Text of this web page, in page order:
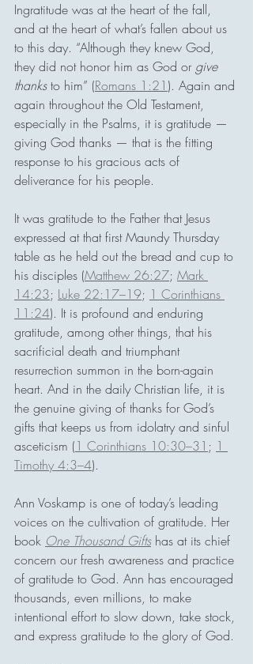
Ingratitude was at the heart of the fall,
and at the heart of what’s fallen about us
to this day. “Although they knew God,
they did not honor him as God or give
thanks to him” (Romans 1:21 ). Again and
again throughout the Old Testament,
especially in the Psalms, it is gratitude —
giving God thanks — that is the fitting
response to his gracious acts of
deliverance for his people.
It was gratitude to the Father that Jesus
expressed at that first Maundy Thursday
table as he held out the bread and cup to
his disciples (Matthew 26:27; Mark
14:23; Luke 22:17–19; 1 Corinthians
11:24). It is profound and enduring
gratitude, among other things, that his
sacrificial death and triumphant
resurrection summon in the born-again
heart. And in the daily Christian life, it is
the genuine giving of thanks for God’s
gifts that keeps us from idolatry and sinful
asceticism (1 Corinthians 10:30–31 ; 1
Timothy 4:3–4).
Ann Voskamp is one of today’s leading
voices on the cultivation of gratitude. Her
book One Thousand Gifts has at its chief
concern our fresh awareness and practice
of gratitude to God. Ann has encouraged
thousands, even millions, to make
intentional effort to slow down, take stock,
and express gratitude to the glory of God.